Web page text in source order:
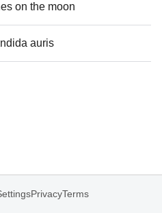
on the moon
auris
PrivacyTerms